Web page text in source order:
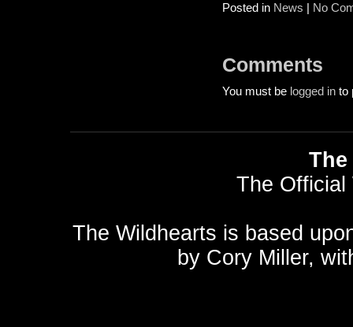
Posted in News | No
Comments
You must be logged in to
The Official
The Wildhearts is based
by Cory Miller,